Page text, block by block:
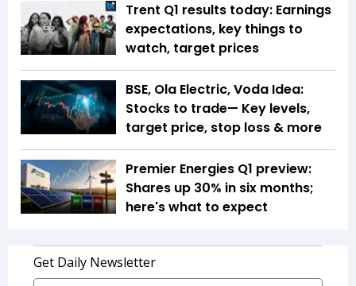
Trent Q1 results today: Earnings
expectations, key things to
watch, target prices
BSE, Ola Electric, Voda Idea:
Stocks to trade— Key levels,
target price, stop loss & more
Premier Energies Q1 preview:
Shares up 30% in six months;
here's what to expect